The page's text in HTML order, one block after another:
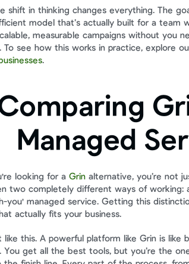
shift in thinking changes everything. The
model that’s actually built for a team
measurable campaigns without you
To see how this works in practice, explore
.
Managed
looking for a Grin alternative, you’re not
two completely different ways of working:
you' managed service. Getting this
actually fits your business.
like this. A powerful platform like Grin is like
You get all the best tools, but you’re the